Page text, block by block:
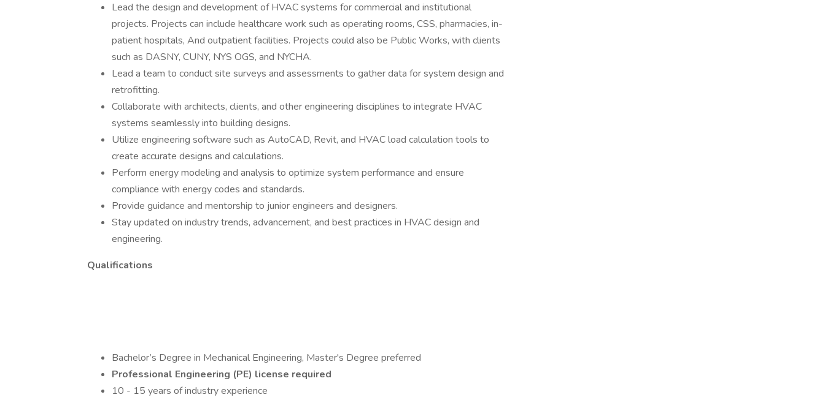
Lead the design and development of HVAC systems for commercial and institutional
projects. Projects can include healthcare work such as operating rooms, CSS, pharmacies, in-
patient hospitals, And outpatient facilities. Projects could also be Public Works, with clients
such as DASNY, CUNY, NYS OGS, and NYCHA.
Lead a team to conduct site surveys and assessments to gather data for system design and
retrofitting.
Collaborate with architects, clients, and other engineering disciplines to integrate HVAC
systems seamlessly into building designs.
Utilize engineering software such as AutoCAD, Revit, and HVAC load calculation tools to
create accurate designs and calculations.
Perform energy modeling and analysis to optimize system performance and ensure
compliance with energy codes and standards.
Provide guidance and mentorship to junior engineers and designers.
Stay updated on industry trends, advancement, and best practices in HVAC design and
engineering.
Qualifications
Bachelor’s Degree in Mechanical Engineering, Master's Degree preferred
Professional Engineering (PE) license required
10 - 15 years of industry experience